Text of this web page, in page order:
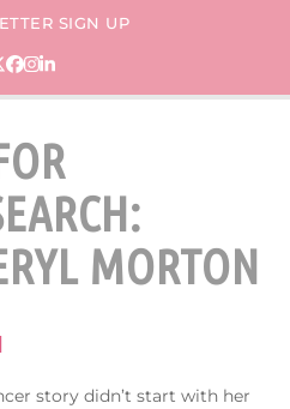
SIGN UP
Facebook
Instagram
LinkedIn
MORTON
story didn’t start with her